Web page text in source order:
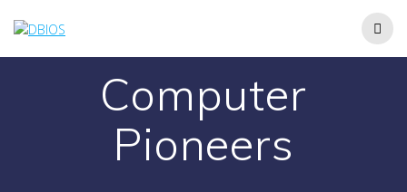
Computer
Pioneers